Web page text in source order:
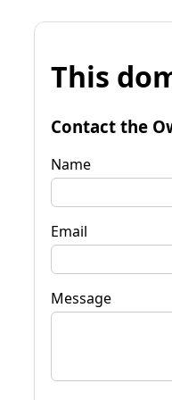
This
Contact the
Name
Email
Message